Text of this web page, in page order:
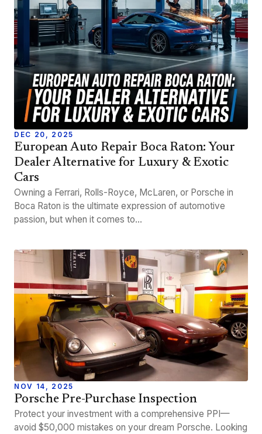
DEC 20, 2025
European Auto Repair Boca Raton: Your
Dealer Alternative for Luxury & Exotic
Cars
Owning a Ferrari, Rolls-Royce, McLaren, or Porsche in
Boca Raton is the ultimate expression of automotive
passion, but when it comes to…
NOV 14, 2025
Porsche Pre-Purchase Inspection
Protect your investment with a comprehensive PPI—
avoid $50,000 mistakes on your dream Porsche. Looking